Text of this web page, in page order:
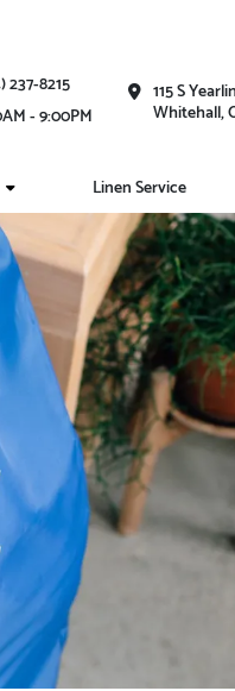
237-8215
- 9:00PM
115 S
Whitehall,
Linen Service